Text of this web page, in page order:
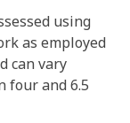
using
as employed
can vary
four and 6.5